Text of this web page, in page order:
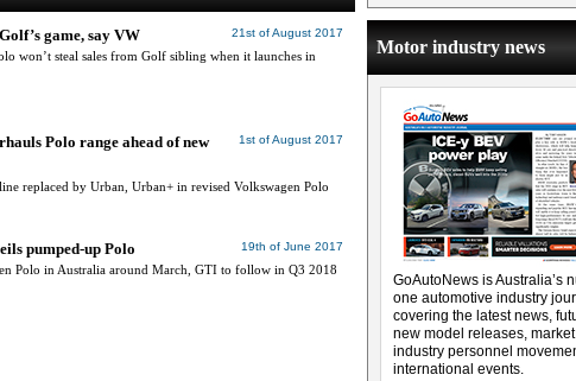
21st of August 2017
game, say VW
won’t steal sales from Golf sibling when it launches in
1st of August 2017
Polo range ahead of new
replaced by Urban, Urban+ in revised Volkswagen Polo
19th of June 2017
pumped-up Polo
Polo in Australia around March, GTI to follow in Q3 2018
Motor industry news
GoAutoNews is Australia’s
one automotive industry
covering the latest news,
new model releases,
industry personnel
international events.